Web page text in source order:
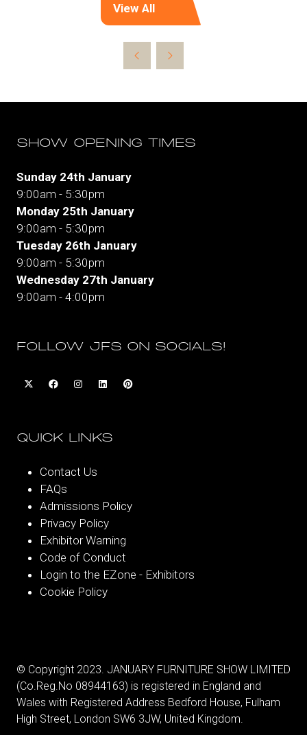
View All
(opens
a
new
SHOW OPENING TIMES
Sunday 24th January
9:00am - 5:30pm
Monday 25th January
9:00am - 5:30pm
Tuesday 26th January
9:00am - 5:30pm
Wednesday 27th January
9:00am - 4:00pm
FOLLOW JFS ON SOCIALS!
QUICK LINKS
Contact Us
FAQs
Admissions Policy
Privacy Policy
Exhibitor Warning
Code of Conduct
Login to the EZone - Exhibitors
Cookie Policy
© Copyright 2023. JANUARY FURNITURE SHOW LIMITED
(Co.Reg.No 08944163) is registered in England and
Wales with Registered Address Bedford House, Fulham
High Street, London SW6 3JW, United Kingdom.